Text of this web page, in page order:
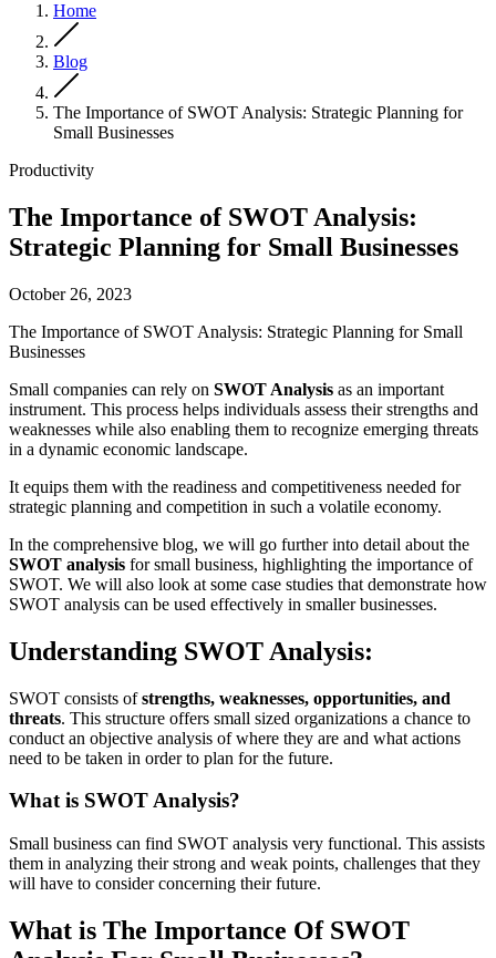
Home
Blog
The Importance of SWOT Analysis: Strategic Planning for
Small Businesses
Productivity
The Importance of SWOT Analysis:
Strategic Planning for Small Businesses
October 26, 2023
The Importance of SWOT Analysis: Strategic Planning for Small
Businesses
Small companies can rely on SWOT Analysis as an important
instrument. This process helps individuals assess their strengths and
weaknesses while also enabling them to recognize emerging threats
in a dynamic economic landscape.
It equips them with the readiness and competitiveness needed for
strategic planning and competition in such a volatile economy.
In the comprehensive blog, we will go further into detail about the
SWOT analysis for small business, highlighting the importance of
SWOT. We will also look at some case studies that demonstrate how
SWOT analysis can be used effectively in smaller businesses.
Understanding SWOT Analysis:
SWOT consists ofstrengths, weaknesses, opportunities, and
threats. This structure offers small sized organizations a chance to
conduct an objective analysis of where they are and what actions
need to be taken in order to plan for the future.
What is SWOT Analysis?
Small business can find SWOT analysis very functional. This assists
them in analyzing their strong and weak points, challenges that they
will have to consider concerning their future.
What is The Importance Of SWOT